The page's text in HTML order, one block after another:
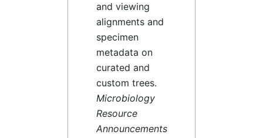
and viewing
alignments and
specimen
metadata on
curated and
custom trees.
Microbiology
Resource
Announcements